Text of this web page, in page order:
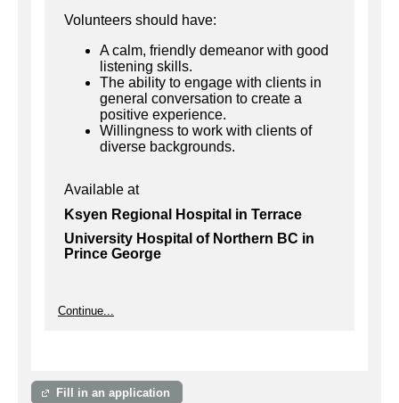
Volunteers should have:
A calm, friendly demeanor with good
listening skills.
The ability to engage with clients in
general conversation to create a
positive experience.
Willingness to work with clients of
diverse backgrounds.
Available at
Ksyen Regional Hospital in Terrace
University Hospital of Northern BC in
Prince George
Continue...
Fill in an application